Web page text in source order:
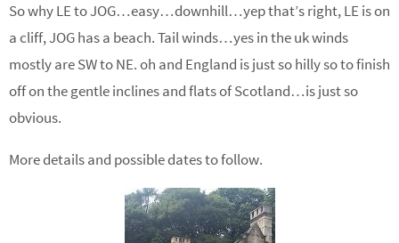
So why LE to JOG…easy…downhill…yep that’s right, LE is on
a cliff, JOG has a beach. Tail winds…yes in the uk winds
mostly are SW to NE. oh and England is just so hilly so to finish
off on the gentle inclines and flats of Scotland…is just so
obvious.
More details and possible dates to follow.